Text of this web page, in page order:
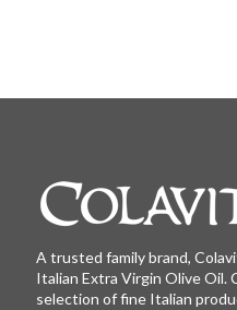
A trusted family brand,
Italian Extra Virgin Olive
selection of fine Italian